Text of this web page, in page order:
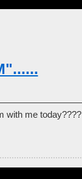
with me today????